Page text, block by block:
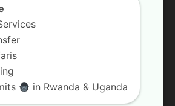
/ +250 787 809 667
FOLLOW US
in Rwanda & Uganda